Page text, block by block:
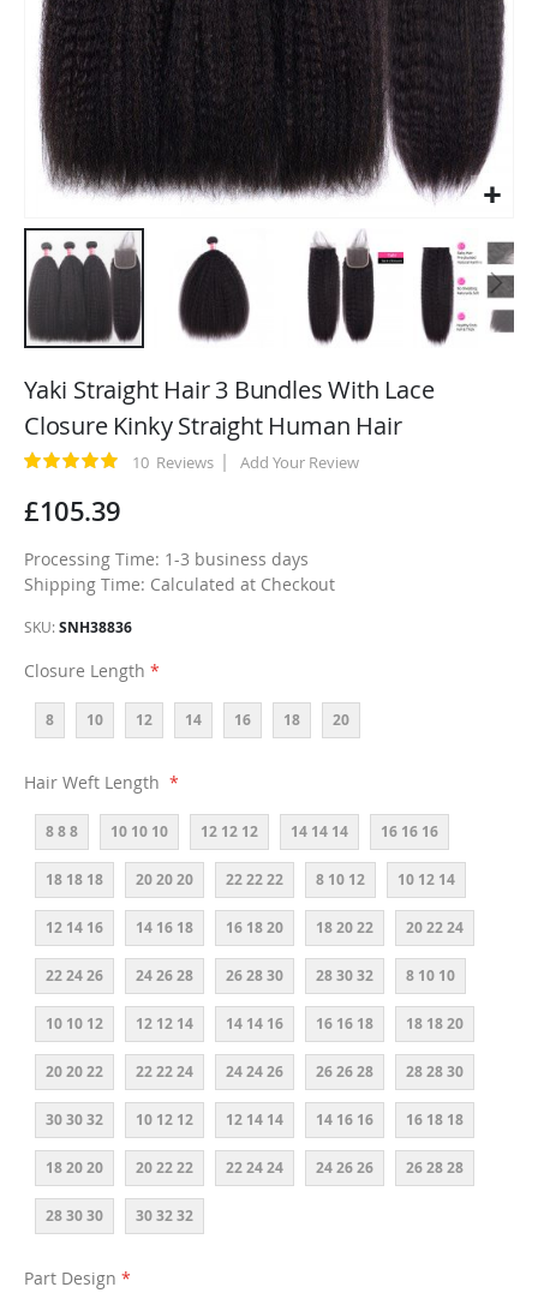
to
beginning
of
images
Yaki Straight Hair 3 Bundles With Lace
Closure Kinky Straight Human Hair
Rating: 10 Reviews Add Your Review
£105.39
Processing Time: 1-3 business days
Shipping Time: Calculated at Checkout
SKU SNH38836
Closure Length
8 10 12 14 16 18 20
Hair Weft Length
8 8 8 10 10 10 12 12 12 14 14 14 16 16 16
18 18 18 20 20 20 22 22 22 8 10 12 10 12 14
12 14 16 14 16 18 16 18 20 18 20 22 20 22 24
22 24 26 24 26 28 26 28 30 28 30 32 8 10 10
10 10 12 12 12 14 14 14 16 16 16 18 18 18 20
20 20 22 22 22 24 24 24 26 26 26 28 28 28 30
30 30 32 10 12 12 12 14 14 14 16 16 16 18 18
18 20 20 20 22 22 22 24 24 24 26 26 26 28 28
28 30 30 30 32 32
Part Design